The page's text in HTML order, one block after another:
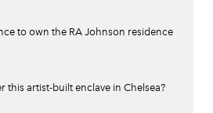
to own the RA Johnson residence
this artist-built enclave in Chelsea?